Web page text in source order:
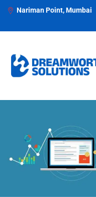
Nariman Point, Mumbai